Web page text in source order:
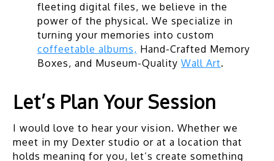
fleeting digital files, we believe in the
power of the physical. We specialize in
turning your memories into custom
coffeetable albums, Hand-Crafted Memory
Boxes, and Museum-Quality Wall Art.
Let’s Plan Your Session
I would love to hear your vision. Whether we
meet in my Dexter studio or at a location that
holds meaning for you, let’s create something